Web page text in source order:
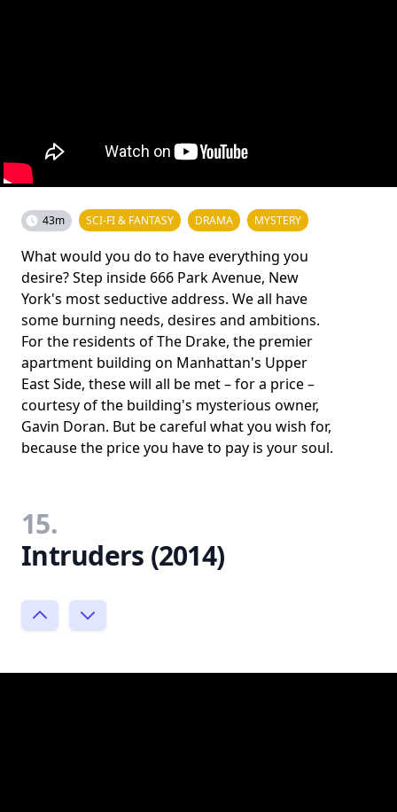
43m SCI-FI & FANTASY DRAMA MYSTERY
What would you do to have everything you
desire? Step inside 666 Park Avenue, New
York's most seductive address. We all have
some burning needs, desires and ambitions.
For the residents of The Drake, the premier
apartment building on Manhattan's Upper
East Side, these will all be met – for a price –
courtesy of the building's mysterious owner,
Gavin Doran. But be careful what you wish for,
because the price you have to pay is your soul.
15.
Intruders (2014)